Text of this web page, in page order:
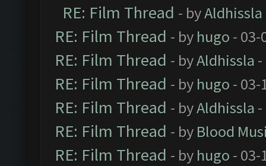
RE: Film Thread - byAldhissla
RE: Film Thread - by hugo - 03-
RE: Film Thread - byAldhissla
RE: Film Thread - by hugo - 03-
RE: Film Thread - byAldhissla
RE: Film Thread - by Blood
RE: Film Thread - by hugo - 03-